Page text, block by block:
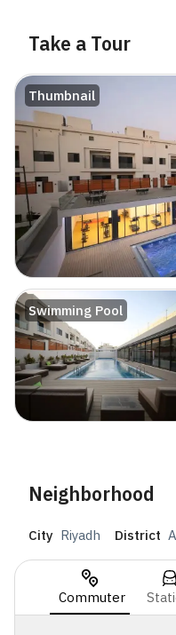
Take a Tour
Thumbnail
Swimming Pool
Neighborhood
City Riyadh District
Commuter